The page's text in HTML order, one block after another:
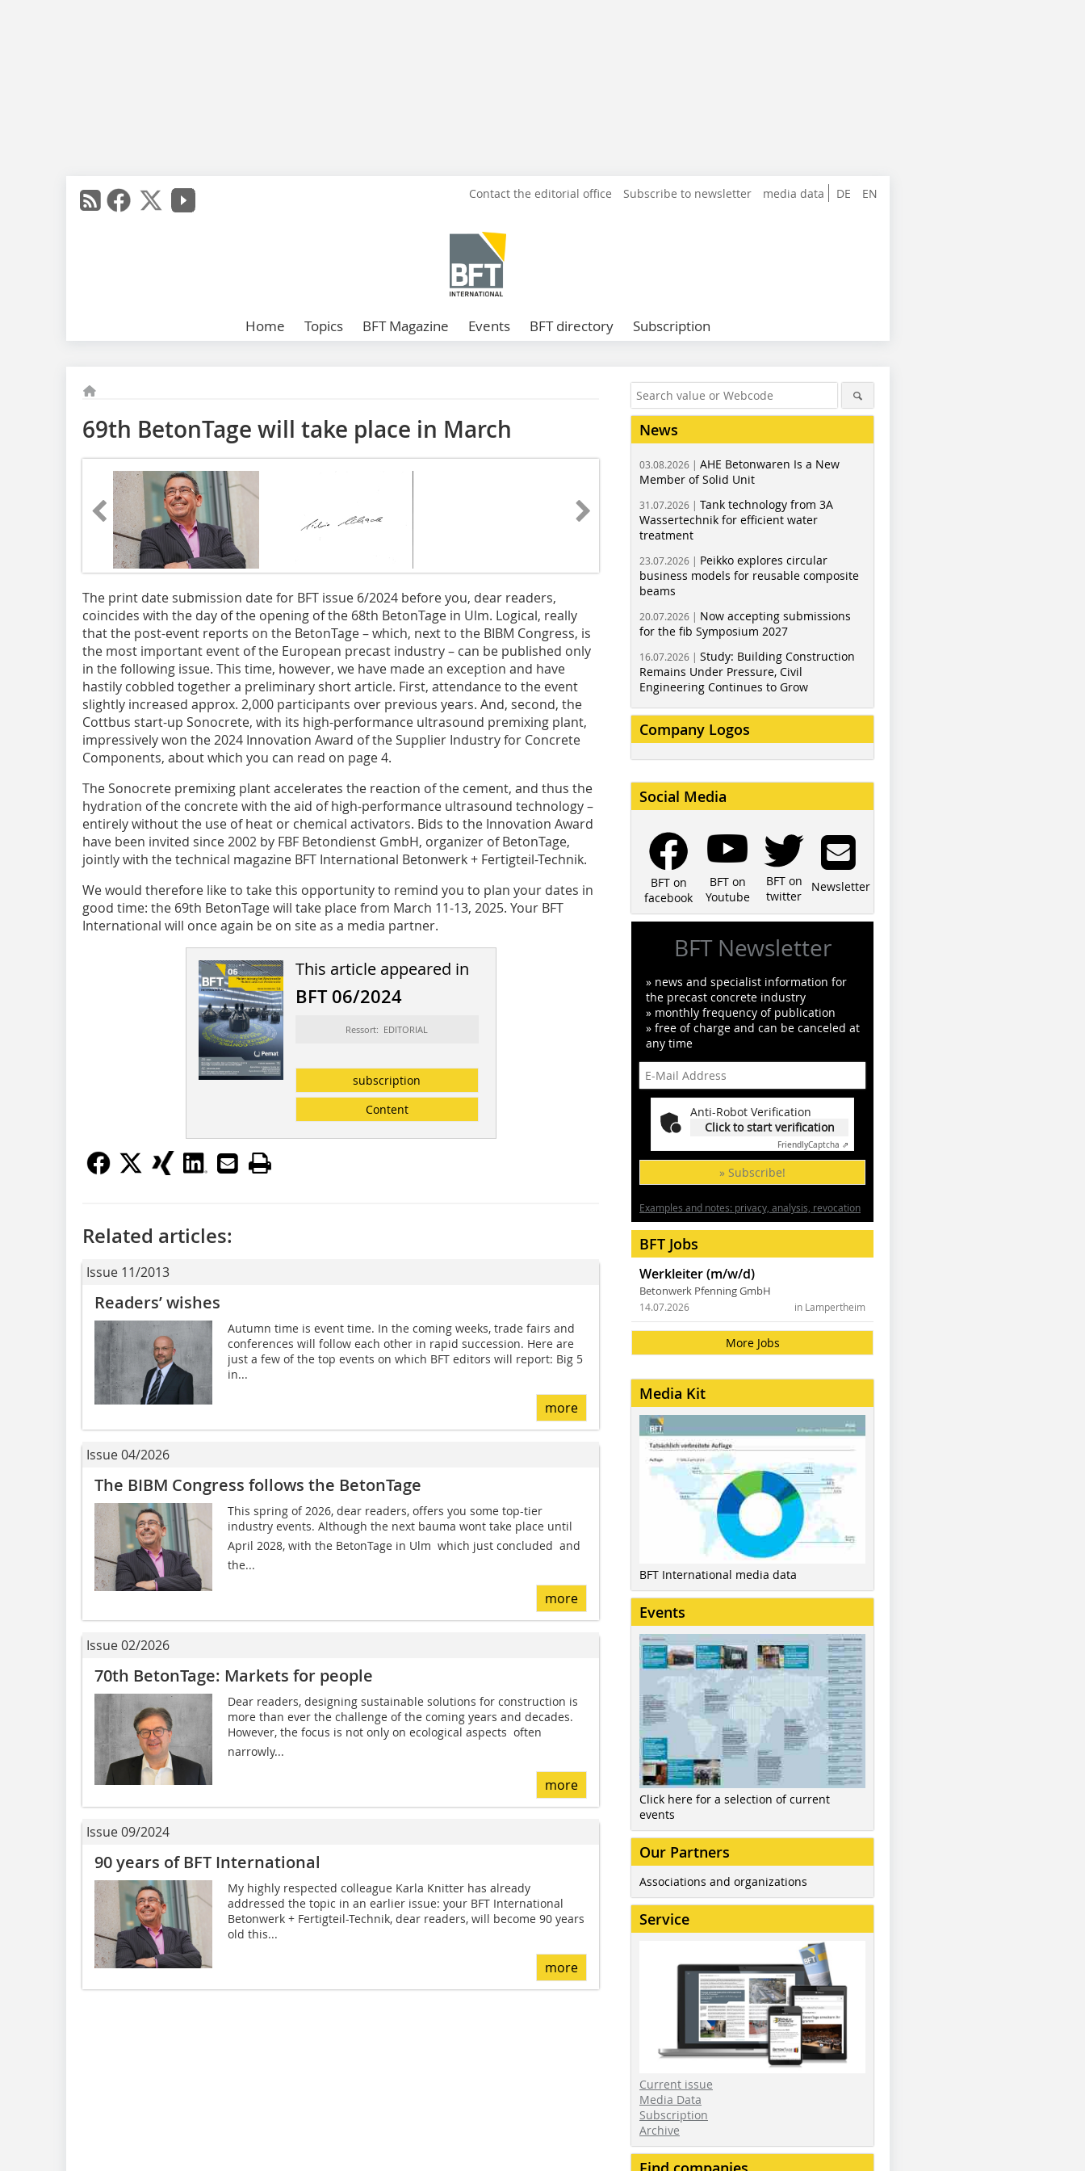
DE EN
Contact the editorial office Subscribe to newsletter media data
Home Topics BFT Magazine Events BFT directory Subscription
69th BetonTage will take place in March
The print date submission date for BFT issue 6/2024 before you, dear readers,
coincides with the day of the opening of the 68th BetonTage in Ulm. Logical, really
that the post-event reports on the BetonTage – which, next to the BIBM Congress, is
the most important event of the European precast industry – can be published only
in the following issue. This time, however, we have made an exception and have
hastily cobbled together a preliminary short article. First, attendance to the event
slightly increased approx. 2,000 participants over previous years. And, second, the
Cottbus start-up Sonocrete, with its high-performance ultrasound premixing plant,
impressively won the 2024 Innovation Award of the Supplier Industry for Concrete
Components, about which you can read on page 4.
The Sonocrete premixing plant accelerates the reaction of the cement, and thus the
hydration of the concrete with the aid of high-performance ultrasound technology –
entirely without the use of heat or chemical activators. Bids to the Innovation Award
have been invited since 2002 by FBF Betondienst GmbH, organizer of BetonTage,
jointly with the technical magazine BFT International Betonwerk + Fertigteil-Technik.
We would therefore like to take this opportunity to remind you to plan your dates in
good time: the 69th BetonTage will take place from March 11-13, 2025. Your BFT
International will once again be on site as a media partner.
This article appeared in
BFT 06/2024
Ressort: EDITORIAL
subscription
Content
Related articles:
Issue 11/2013
Readers’ wishes
Autumn time is event time. In the coming weeks, trade fairs and
conferences will follow each other in rapid succession. Here are
just a few of the top events on which BFT editors will report: Big 5
in...
more
Issue 04/2026
The BIBM Congress follows the BetonTage
This spring of 2026, dear readers, offers you some top-tier
industry events. Although the next bauma wont take place until
April 2028, with the BetonTage in Ulm  which just concluded  and
the...
more
Issue 02/2026
70th BetonTage: Markets for people
Dear readers, designing sustainable solutions for construction is
more than ever the challenge of the coming years and decades.
However, the focus is not only on ecological aspects  often
narrowly...
more
Issue 09/2024
90 years of BFT International
My highly respected colleague Karla Knitter has already
addressed the topic in an earlier issue: your BFT International
Betonwerk + Fertigteil-Technik, dear readers, will become 90 years
old this...
more
News
03.08.2026 | AHE Betonwaren Is a New
Member of Solid Unit
31.07.2026 | Tank technology from 3A
Wassertechnik for efficient water
treatment
23.07.2026 | Peikko explores circular
business models for reusable composite
beams
20.07.2026 | Now accepting submissions
for the fib Symposium 2027
16.07.2026 | Study: Building Construction
Remains Under Pressure, Civil
Engineering Continues to Grow
Company Logos
Social Media
BFT on
facebook
BFT on
Youtube
BFT on
twitter
Newsletter
BFT Newsletter
» news and specialist information for
the precast concrete industry
» monthly frequency of publication
» free of charge and can be canceled at
any time
Anti-Robot Verification
Click to start verification
FriendlyCaptcha ⇗
» Subscribe!
Examples and notes: privacy, analysis, revocation
BFT Jobs
Werkleiter (m/w/d)
Betonwerk Pfenning GmbH
in Lampertheim
14.07.2026
More Jobs
Media Kit
BFT International media data
Events
Click here for a selection of current
events
Our Partners
Associations and organizations
Service
Current issue
Media Data
Subscription
Archive